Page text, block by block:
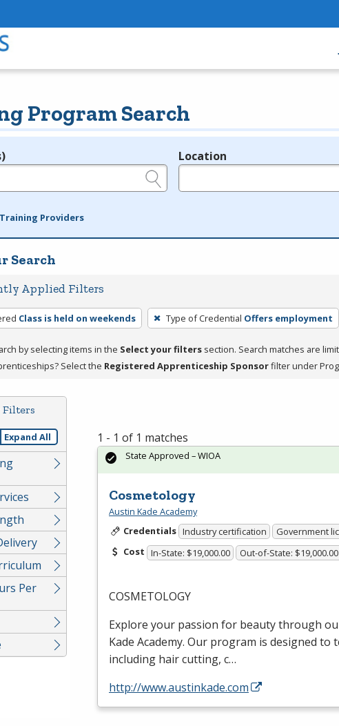
Program Search
Location
Providers
Search
Applied Filters
Class is held on weekends Type of Credential Offers employment
by selecting items in the Select your filters section. Search matches are
Select the Registered Apprenticeship Sponsorfilter under
Filters
Expand All
Per
1 - 1 of 1 matches
Cosmetology
Austin Kade Academy
Credentials Industry certification Government
Cost In-State: $19,000.00 Out-of-State: $19,000.00
COSMETOLOGY
Explore your passion for beauty through
Kade Academy. Our program is designed to
including hair cutting, c…
http://www.austinkade.com
State Approved – WIOA